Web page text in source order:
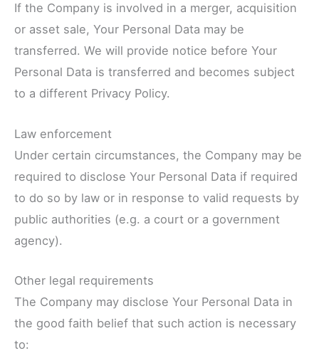
If the Company is involved in a merger, acquisition
or asset sale, Your Personal Data may be
transferred. We will provide notice before Your
Personal Data is transferred and becomes subject
to a different Privacy Policy.
Law enforcement
Under certain circumstances, the Company may be
required to disclose Your Personal Data if required
to do so by law or in response to valid requests by
public authorities (e.g. a court or a government
agency).
Other legal requirements
The Company may disclose Your Personal Data in
the good faith belief that such action is necessary
to: